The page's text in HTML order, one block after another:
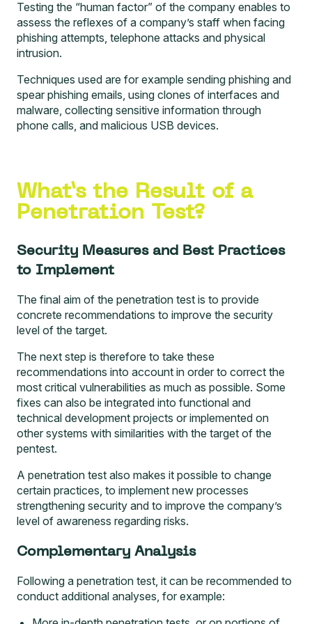
Testing the “human factor” of the company enables to
assess the reflexes of a company’s staff when facing
phishing attempts, telephone attacks and physical
intrusion.
Techniques used are for example sending phishing and
spear phishing emails, using clones of interfaces and
malware, collecting sensitive information through
phone calls, and malicious USB devices.
What’s the Result of a
Penetration Test?
Security Measures and Best Practices
to Implement
The final aim of the penetration test is to provide
concrete recommendations to improve the security
level of the target.
The next step is therefore to take these
recommendations into account in order to correct the
most critical vulnerabilities as much as possible. Some
fixes can also be integrated into functional and
technical development projects or implemented on
other systems with similarities with the target of the
pentest.
A penetration test also makes it possible to change
certain practices, to implement new processes
strengthening security and to improve the company’s
level of awareness regarding risks.
Complementary Analysis
Following a penetration test, it can be recommended to
conduct additional analyses, for example: